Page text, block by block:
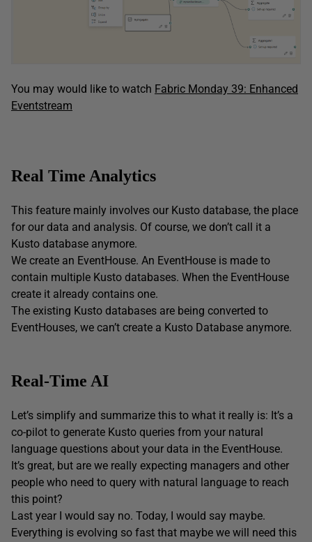
You may would like to watch Fabric Monday 39: Enhanced
Eventstream
Real Time Analytics
This feature mainly involves our Kusto database, the place
for our data and analysis. Of course, we don’t call it a
Kusto database anymore.
We create an EventHouse. An EventHouse is made to
contain multiple Kusto databases. When the EventHouse
create it already contains one.
The existing Kusto databases are being converted to
EventHouses, we can’t create a Kusto Database anymore.
Real-Time AI
Let’s simplify and summarize this to what it really is: It’s a
co-pilot to generate Kusto queries from your natural
language questions about your data in the EventHouse.
It’s great, but are we really expecting managers and other
people who need to query with natural language to reach
this point?
Last year I would say no. Today, I would say maybe.
Everything is evolving so fast that maybe we will need this